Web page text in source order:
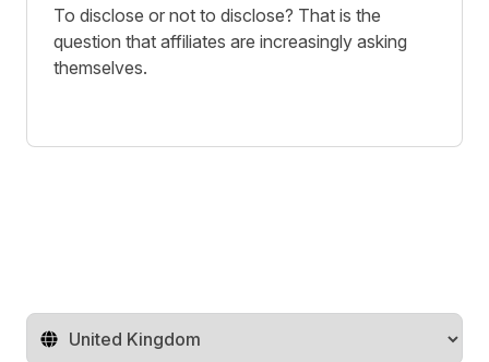
To disclose or not to disclose? That is the
question that affiliates are increasingly asking
themselves.
Change territory